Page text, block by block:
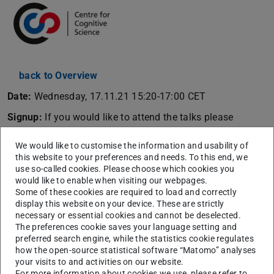
back to Overview
Date: Wednesday, 17.11.21 15:20-17:00 CET
Signup: If you would like to attend the talks please
Abstract:
In this talk I’ll discuss our recent work on how visual and
auditory cues to space are integrated as we move. There
are at least 3 reasons why this turns out to be a difficult
problem for the brain to solve (and us to understand!).
First, vision and hearing start off in different coordinates
(eye-centred vs head-centred), so they need a common
reference frame in which to communicate. By preventing
We would like to customise the information and usability of
this website to your preferences and needs. To this end, we
use so-called cookies. Please choose which cookies you
would like to enable when visiting our webpages.
Some of these cookies are required to load and correctly
display this website on your device. These are strictly
necessary or essential cookies and cannot be deselected.
The preferences cookie saves your language setting and
preferred search engine, while the statistics cookie regulates
how the open-source statistical software “Matomo” analyses
your visits to and activities on our website.